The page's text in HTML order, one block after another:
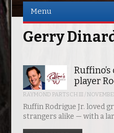
Menu
Gerry
player
RAYMOND PARTSCH III/
Ruffin Rodrigue Jr. loved
strangers alike — with a